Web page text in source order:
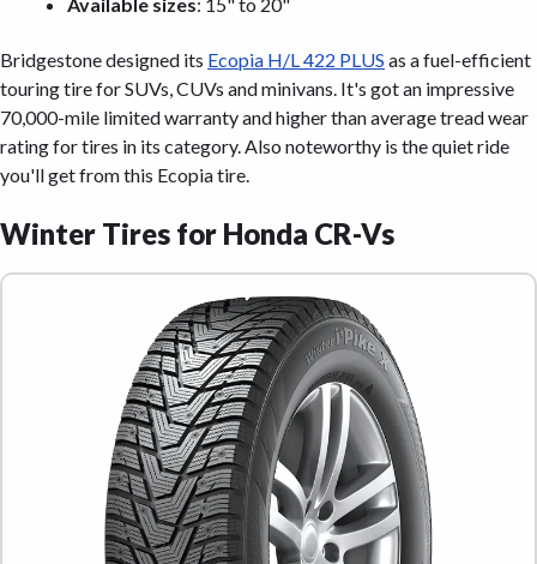
Bridgestone designed its Ecopia H/L 422 PLUS as a fuel-efficient
touring tire for SUVs, CUVs and minivans. It's got an impressive
70,000-mile limited warranty and higher than average tread wear
rating for tires in its category. Also noteworthy is the quiet ride
you'll get from this Ecopia tire.
Winter Tires for Honda CR-Vs